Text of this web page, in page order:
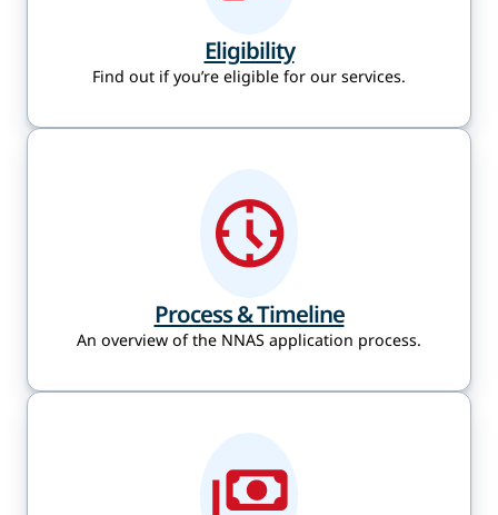
Eligibility
Find out if you’re eligible for our services.
Process & Timeline
An overview of the NNAS application process.